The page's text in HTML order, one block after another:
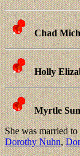
Chad
Holly
Myrtle
She was married to
Dorothy Nuhn,